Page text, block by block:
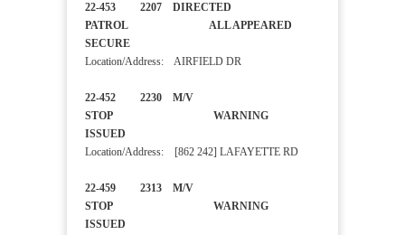
22-453 2207 DIRECTED
PATROL ALL APPEARED
SECURE
Location/Address: AIRFIELD DR
22-452 2230 M/V
STOP WARNING
ISSUED
Location/Address: [862 242] LAFAYETTE RD
22-459 2313 M/V
STOP WARNING
ISSUED